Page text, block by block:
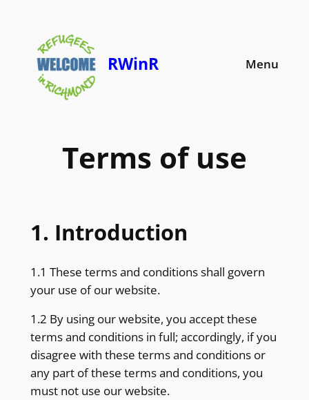
content
RWinR Menu
Terms of use
1. Introduction
1.1 These terms and conditions shall govern
your use of our website.
1.2 By using our website, you accept these
terms and conditions in full; accordingly, if you
disagree with these terms and conditions or
any part of these terms and conditions, you
must not use our website.